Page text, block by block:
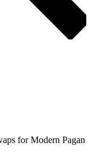
for Modern Pagan